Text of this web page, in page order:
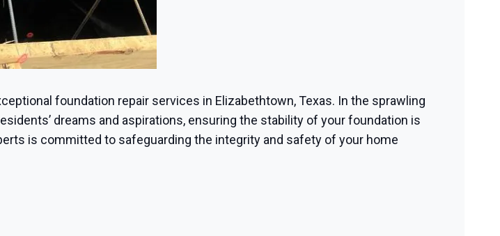
foundation repair services in Elizabethtown, Texas. In the sprawling
dreams and aspirations, ensuring the stability of your foundation is
is committed to safeguarding the integrity and safety of your home